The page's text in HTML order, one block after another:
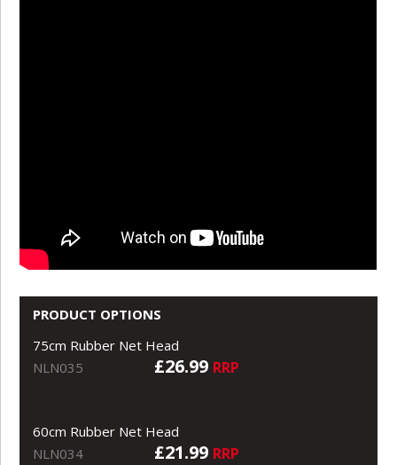
PRODUCT OPTIONS
75cm Rubber Net Head
NLN035
£26.99 RRP
60cm Rubber Net Head
NLN034
£21.99 RRP